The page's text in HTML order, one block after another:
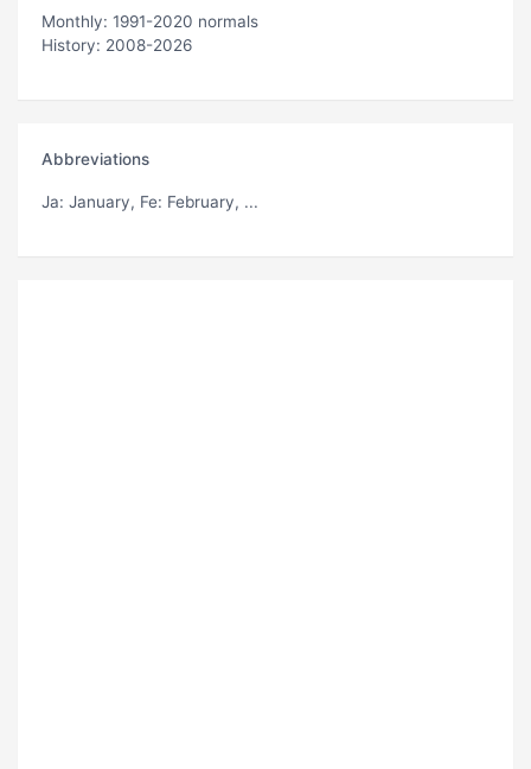
Monthly: 1991-2020 normals
History: 2008-2026
Abbreviations
Ja: January, Fe: February, ...